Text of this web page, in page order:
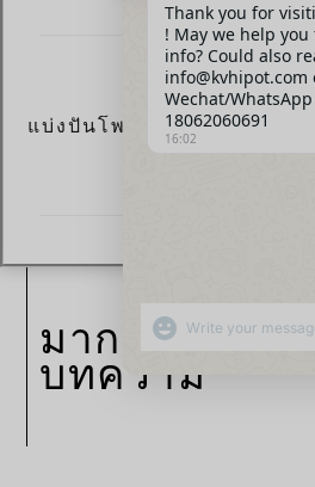
แบ่งปันโพสต์ตอนนี้:
มากกว่า
บทความ
Thank you for
! May we help
info? Could also
info@kvhipot.com
Wechat/
18062060691
16:02
SHOW EMOJIS